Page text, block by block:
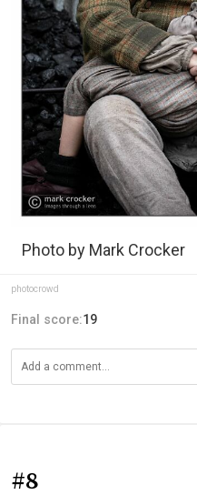
Photo by Mark Crocker
photocrowd
Final score:19
#8